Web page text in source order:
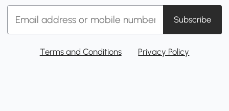
Subscribe
Terms and Conditions Privacy Policy